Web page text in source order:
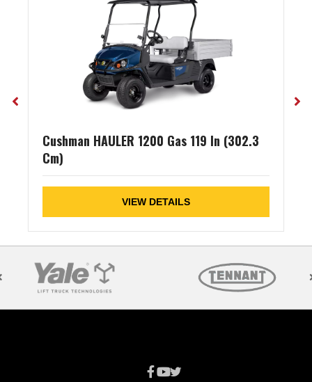
Cushman HAULER 1200 Gas 119 In (302.3
Cm)
VIEW DETAILS